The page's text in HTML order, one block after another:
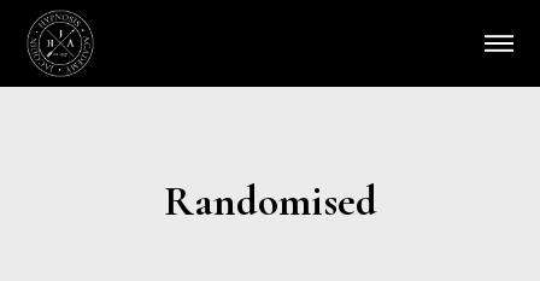
Randomised